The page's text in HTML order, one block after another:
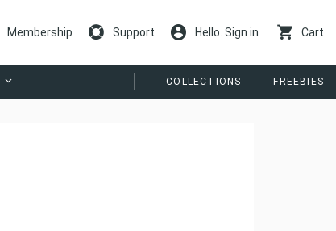
Membership Support Hello. Sign in Cart
COLLECTIONS FREEBIES